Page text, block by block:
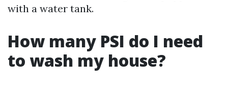
with a water tank.
How many PSI do I need
to wash my house?